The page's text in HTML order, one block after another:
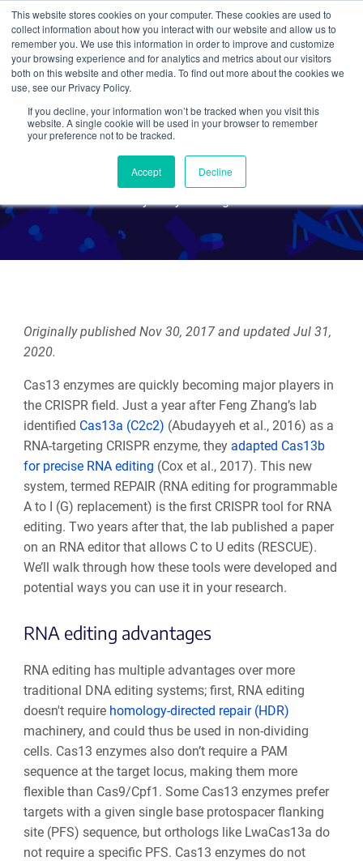
This website stores cookies on your computer. These cookies are used to
collect information about how you interact with our website and allow us to
remember you. We use this information in order to improve and customize
your browsing experience and for analytics and metrics about our visitors
both on this website and other media. To find out more about the cookies we
use, see our Privacy Policy.
If you decline, your information won’t be tracked when you visit this
website. A single cookie will be used in your browser to remember
your preference not to be tracked.
Accept Decline
Search
CRISPR 101: RNA Editing
with Cas13
Originally published Nov 30, 2017 and updated Jul 31,
2020.
Cas13 enzymes are quickly becoming major players in
the CRISPR field. Just a year after Feng Zhang’s lab
identified Cas13a (C2c2) (Abudayyeh et al., 2016) as a
RNA-targeting CRISPR enzyme, they adapted Cas13b
for precise RNA editing (Cox et al., 2017). This new
system, termed REPAIR (RNA editing for programmable
A to I (G) replacement) is the first CRISPR tool for RNA
editing. Two years after that, the lab published a paper
on an RNA editor that allows C to U edits (RESCUE).
We’ll walk through how these tools were developed and
potential ways you can use it in your research.
RNA editing advantages
RNA editing has multiple advantages over more
traditional DNA editing systems; first, RNA editing
doesn't require homology-directed repair (HDR)
machinery, and could thus be used in non-dividing
cells. Cas13 enzymes also don’t require a PAM
sequence at the target locus, making them more
flexible than Cas9/Cpf1. Some Cas13 enzymes prefer
targets with a given single base protospacer flanking
site (PFS) sequence, but orthologs like LwaCas13a do
not require a specific PFS. Cas13 enzymes do not